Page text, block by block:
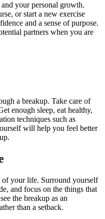
your personal growth.
or start a new exercise
and a sense of purpose.
partners when you are
a breakup. Take care of
enough sleep, eat healthy,
techniques such as
will help you feel better
of your life. Surround yourself
and focus on the things that
the breakup as an
than a setback.